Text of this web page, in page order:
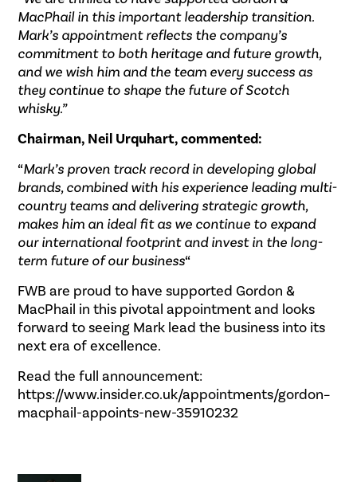
MacPhail in this important leadership transition.
Mark’s appointment reflects the company’s
commitment to both heritage and future growth,
and we wish him and the team every success as
they continue to shape the future of Scotch
whisky.”
Chairman, Neil Urquhart, commented:
“Mark’s proven track record in developing global
brands, combined with his experience leading multi-
country teams and delivering strategic growth,
makes him an ideal fit as we continue to expand
our international footprint and invest in the long-
term future of our business“
FWB are proud to have supported Gordon &
MacPhail in this pivotal appointment and looks
forward to seeing Mark lead the business into its
next era of excellence.
Read the full announcement:
https://www.insider.co.uk/appointments/gordon–
macphail-appoints-new-35910232